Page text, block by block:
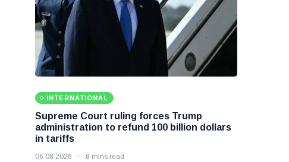
INTERNATIONAL
Supreme Court ruling forces Trump
administration to refund 100 billion dollars
in tariffs
06 08 2026 8 mins read